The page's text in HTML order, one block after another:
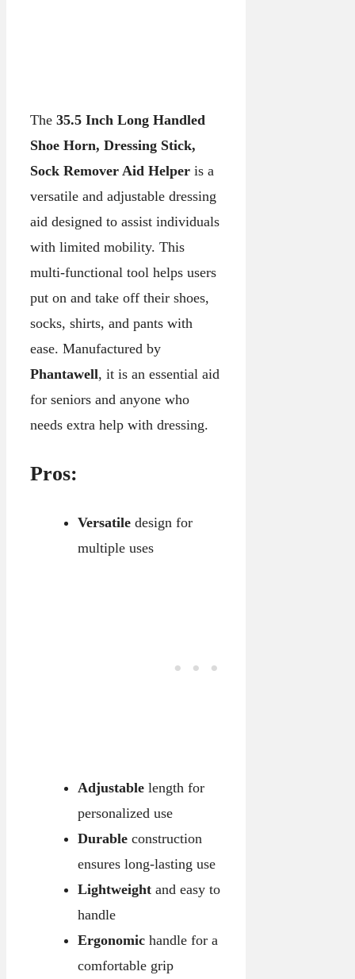
The 35.5 Inch Long Handled
Shoe Horn, Dressing Stick,
Sock Remover Aid Helper is a
versatile and adjustable dressing
aid designed to assist individuals
with limited mobility. This
multi-functional tool helps users
put on and take off their shoes,
socks, shirts, and pants with
ease. Manufactured by
Phantawell, it is an essential aid
for seniors and anyone who
needs extra help with dressing.
Pros:
Versatiledesign for
multiple uses
Adjustablelength for
personalized use
Durableconstruction
ensures long-lasting use
Lightweightand easy to
handle
Ergonomichandle for a
comfortable grip